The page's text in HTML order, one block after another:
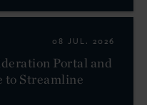
08 JUL. 2026
Portal and
to Streamline